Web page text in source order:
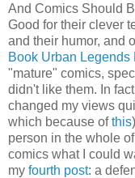
And Comics Should
Good for their clever
and their humor, and
Book Urban Legends
"mature" comics,
didn't like them. In
changed my views
which because ofthis
person in the whole
comics what I could
my fourth post: a